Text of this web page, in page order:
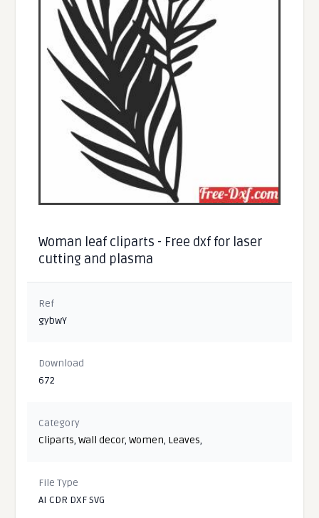
Woman leaf cliparts - Free dxf for laser
cutting and plasma
Ref
gybwY
Download
672
Category
Cliparts,Wall decor,Women, Leaves,
File Type
AI CDR DXF SVG